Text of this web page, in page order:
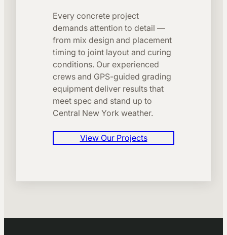
Every concrete project
demands attention to detail —
from mix design and placement
timing to joint layout and curing
conditions. Our experienced
crews and GPS-guided grading
equipment deliver results that
meet spec and stand up to
Central New York weather.
View Our Projects